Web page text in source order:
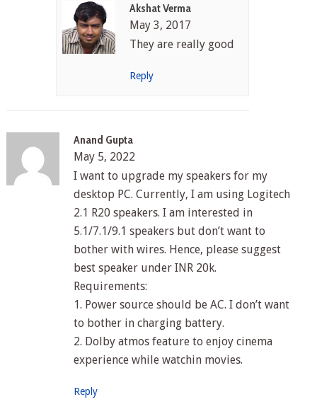
Akshat Verma
May 3, 2017
They are really good
Reply
Anand Gupta
May 5, 2022
I want to upgrade my speakers for my
desktop PC. Currently, I am using Logitech
2.1 R20 speakers. I am interested in
5.1/7.1/9.1 speakers but don’t want to
bother with wires. Hence, please suggest
best speaker under INR 20k.
Requirements:
1. Power source should be AC. I don’t want
to bother in charging battery.
2. Dolby atmos feature to enjoy cinema
experience while watchin movies.
Reply